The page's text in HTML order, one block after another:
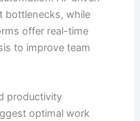
bottlenecks, while
offer real-time
to improve team
productivity
optimal work